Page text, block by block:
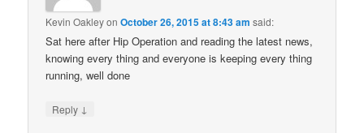
Kevin OakleyonOctober 26, 2015 at 8:43 am said:
Sat here after Hip Operation and reading the latest news,
knowing every thing and everyone is keeping every thing
running, well done
Reply ↓